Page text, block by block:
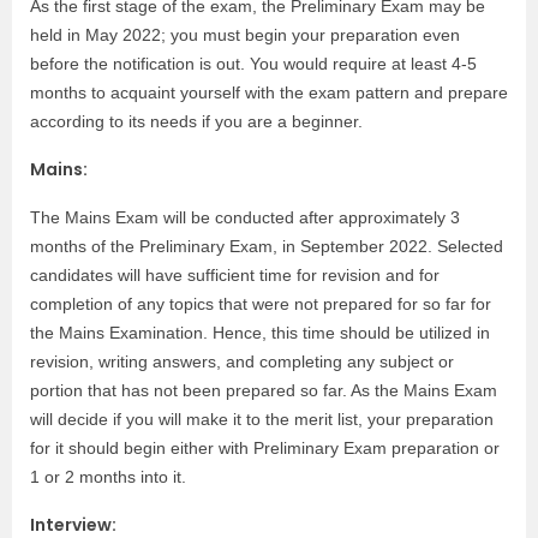
As the first stage of the exam, the Preliminary Exam may be
held in May 2022; you must begin your preparation even
before the notification is out. You would require at least 4-5
months to acquaint yourself with the exam pattern and prepare
according to its needs if you are a beginner.
Mains:
The Mains Exam will be conducted after approximately 3
months of the Preliminary Exam, in September 2022. Selected
candidates will have sufficient time for revision and for
completion of any topics that were not prepared for so far for
the Mains Examination. Hence, this time should be utilized in
revision, writing answers, and completing any subject or
portion that has not been prepared so far. As the Mains Exam
will decide if you will make it to the merit list, your preparation
for it should begin either with Preliminary Exam preparation or
1 or 2 months into it.
Interview: